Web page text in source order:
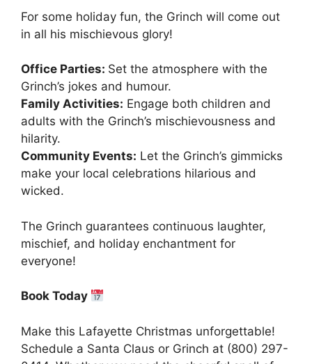
For some holiday fun, the Grinch will come out
in all his mischievous glory!
Office Parties: Set the atmosphere with the
Grinch’s jokes and humour.
Family Activities: Engage both children and
adults with the Grinch’s mischievousness and
hilarity.
Community Events: Let the Grinch’s gimmicks
make your local celebrations hilarious and
wicked.
The Grinch guarantees continuous laughter,
mischief, and holiday enchantment for
everyone!
Book Today
Make this Lafayette Christmas unforgettable!
Schedule a Santa Claus or Grinch at (800) 297-